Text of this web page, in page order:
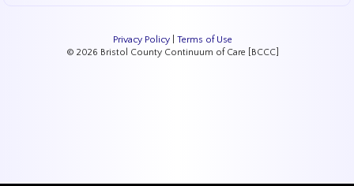
Privacy Policy| Terms of Use
© 2026 Bristol County Continuum of Care [BCCC]